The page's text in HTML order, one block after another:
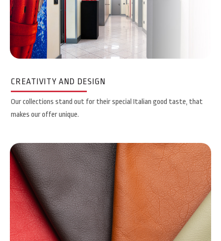
CREATIVITY AND DESIGN
Our collections stand out for their special Italian good taste, that
makes our offer unique.